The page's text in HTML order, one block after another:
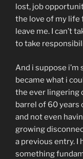
lost, job
the love of my life
leave me. I can’t
to take
And i suppose
became what i
the ever lingering
barrel of 60 years
and not even
growing
a previous entry. I
something